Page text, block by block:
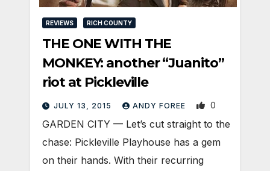
REVIEWS RICH COUNTY
THE ONE WITH THE
MONKEY: another “Juanito”
riot at Pickleville
JULY 13, 2015 ANDY FOREE 0
GARDEN CITY — Let’s cut straight to the
chase: Pickleville Playhouse has a gem
on their hands. With their recurring